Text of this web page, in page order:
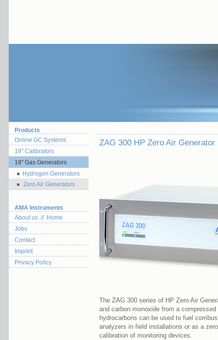
Products
Online GC Systems
19″ Calibrators
19″ Gas Generators
Hydrogen Generators
Zero Air Generators
AMA Instruments
About us // Home
Jobs
Contact
Imprint
Privacy Policy
ZAG 300 HP Zero Air Generator
The ZAG 300 series of HP Zero Air
and carbon monoxide from a
hydrocarbons can be used to fuel
analyzers in field installations or as a
calibration of monitoring devices.